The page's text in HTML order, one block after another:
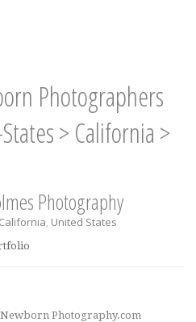
Photographers
> California >
Photography
California, United States
Photography.com